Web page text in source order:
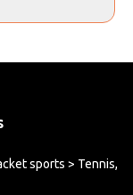
sports > Tennis,